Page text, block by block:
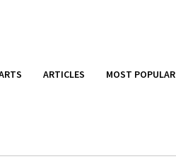
ARTICLES MOST POPULAR